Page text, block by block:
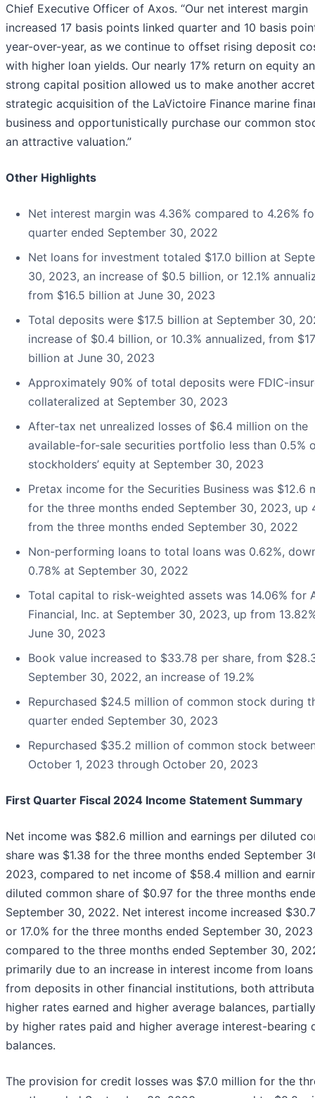
Chief Executive Officer of Axos. “Our net interest margin
increased 17 basis points linked quarter and 10 basis
year-over-year, as we continue to offset rising deposit
with higher loan yields. Our nearly 17% return on equity
strong capital position allowed us to make another
strategic acquisition of the LaVictoire Finance marine
business and opportunistically purchase our common
an attractive valuation.”
Other Highlights
Net interest margin was 4.36% compared to 4.26%
quarter ended September 30, 2022
Net loans for investment totaled $17.0 billion at
30, 2023, an increase of $0.5 billion, or 12.1%
from $16.5 billion at June 30, 2023
Total deposits were $17.5 billion at September 30,
increase of $0.4 billion, or 10.3% annualized, from
billion at June 30, 2023
Approximately 90% of total deposits were FDIC-
collateralized at September 30, 2023
After-tax net unrealized losses of $6.4 million on the
available-for-sale securities portfolio less than 0.5%
stockholders’ equity at September 30, 2023
Pretax income for the Securities Business was $12.6
for the three months ended September 30, 2023, up
from the three months ended September 30, 2022
Non-performing loans to total loans was 0.62%,
0.78% at September 30, 2022
Total capital to risk-weighted assets was 14.06% for
Financial, Inc. at September 30, 2023, up from
June 30, 2023
Book value increased to $33.78 per share, from
September 30, 2022, an increase of 19.2%
Repurchased $24.5 million of common stock during
quarter ended September 30, 2023
Repurchased $35.2 million of common stock
October 1, 2023 through October 20, 2023
First Quarter Fiscal 2024 Income Statement Summary
Net income was $82.6 million and earnings per diluted
share was $1.38 for the three months ended September
2023, compared to net income of $58.4 million and
diluted common share of $0.97 for the three months
September 30, 2022. Net interest income increased
or 17.0% for the three months ended September 30, 2023
compared to the three months ended September 30,
primarily due to an increase in interest income from
from deposits in other financial institutions, both
higher rates earned and higher average balances,
by higher rates paid and higher average interest-bearing
balances.
The provision for credit losses was $7.0 million for the